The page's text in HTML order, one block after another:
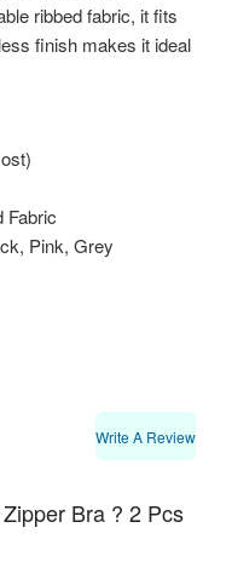
ribbed fabric, it fits
finish makes it ideal
Fabric
Pink, Grey
Write A Review
Bra ? 2 Pcs